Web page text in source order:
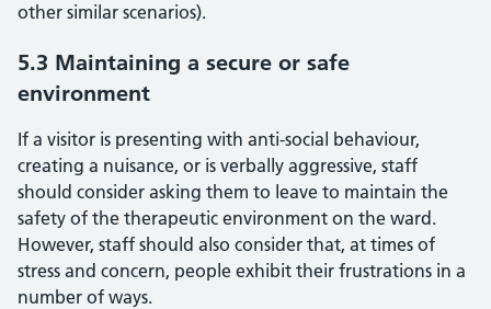
other similar scenarios).
5.3 Maintaining a secure or safe
environment
If a visitor is presenting with anti-social behaviour,
creating a nuisance, or is verbally aggressive, staff
should consider asking them to leave to maintain the
safety of the therapeutic environment on the ward.
However, staff should also consider that, at times of
stress and concern, people exhibit their frustrations in a
number of ways.